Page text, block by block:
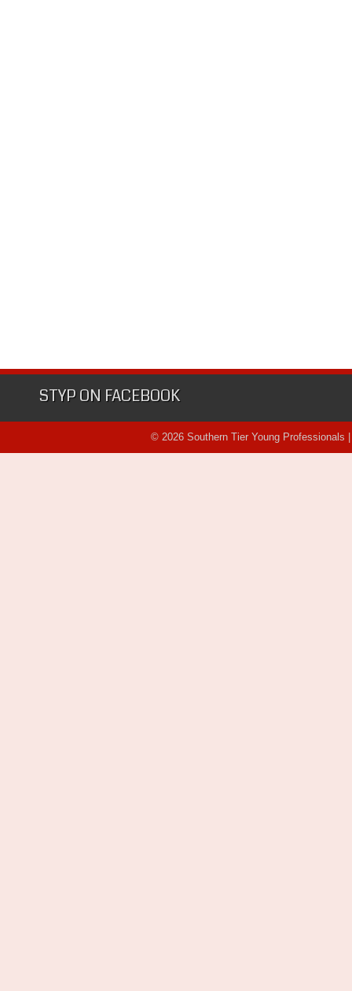
STYP ON FACEBOOK
© 2026 Southern Tier Young